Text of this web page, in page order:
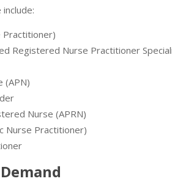
Practitioner)
Registered Nurse Practitioner
(APN)
Nurse (APRN)
Nurse Practitioner)